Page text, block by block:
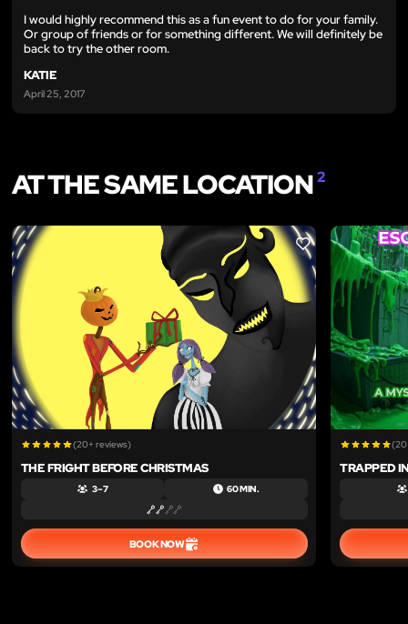
I would highly recommend this as a fun event to do for your family.
Or group of friends or for something different. We will definitely be
back to try the other room.
KATIE
April 25, 2017
AT THE SAME LOCATION2
LIKE
(20+ reviews)
THE FRIGHT BEFORE CHRISTMAS
3 – 7 60 MIN.
BOOK NOW
TRAPPED